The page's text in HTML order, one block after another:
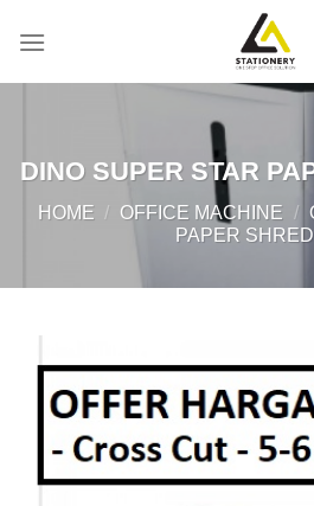
DINO SUPER STAR
HOME / OFFICE MACHINE /
PAPER